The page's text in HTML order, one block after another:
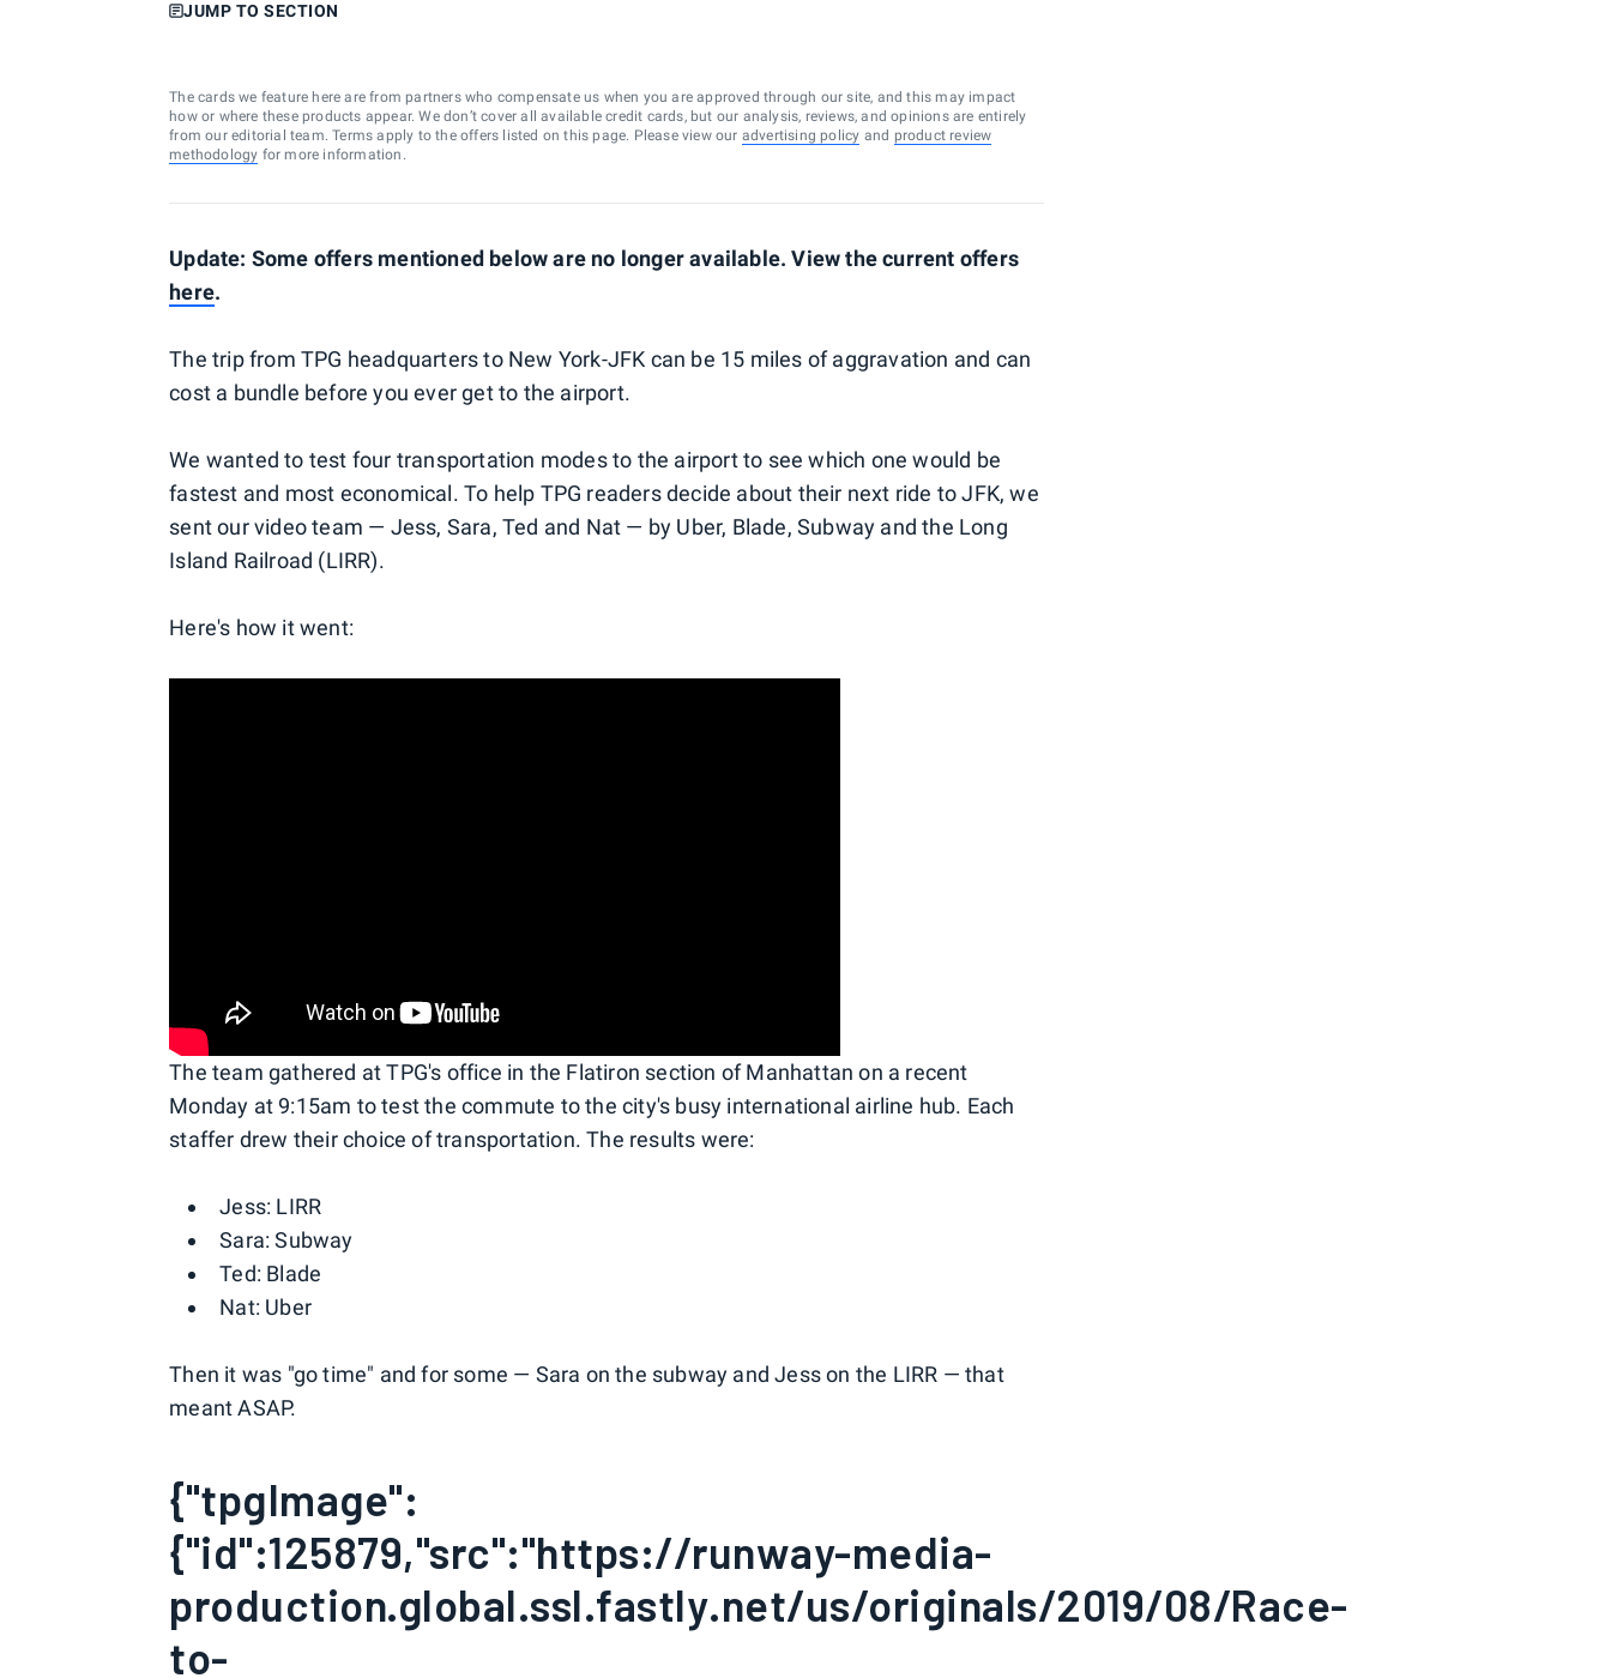
JUMP TO SECTION
The cards we feature here are from partners who compensate us when you are approved through our site, and this may impact
how or where these products appear. We don’t cover all available credit cards, but our analysis, reviews, and opinions are entirely
from our editorial team. Terms apply to the offers listed on this page. Please view our advertising policy and product review
methodology for more information.
Update: Some offers mentioned below are no longer available. View the current offers
here.
The trip from TPG headquarters to New York-JFK can be 15 miles of aggravation and can
cost a bundle before you ever get to the airport.
We wanted to test four transportation modes to the airport to see which one would be
fastest and most economical. To help TPG readers decide about their next ride to JFK, we
sent our video team — Jess, Sara, Ted and Nat — by Uber, Blade, Subway and the Long
Island Railroad (LIRR).
Here's how it went:
The team gathered at TPG's office in the Flatiron section of Manhattan on a recent
Monday at 9:15am to test the commute to the city's busy international airline hub. Each
staffer drew their choice of transportation. The results were:
Jess: LIRR
Sara: Subway
Ted: Blade
Nat: Uber
Then it was "go time" and for some — Sara on the subway and Jess on the LIRR — that
meant ASAP.
{"tpgImage":
{"id":125879,"src":"https://runway-media-
production.global.ssl.fastly.net/us/originals/2019/08/Race-
to-